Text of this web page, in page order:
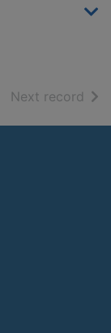
Next record of